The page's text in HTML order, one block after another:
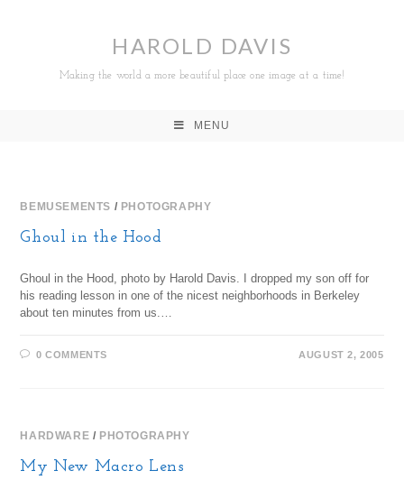
HAROLD DAVIS
Making the world a more beautiful place one image at a time!
MENU
BEMUSEMENTS / PHOTOGRAPHY
Ghoul in the Hood
Ghoul in the Hood, photo by Harold Davis. I dropped my son off for
his reading lesson in one of the nicest neighborhoods in Berkeley
about ten minutes from us.…
0 COMMENTS AUGUST 2, 2005
HARDWARE / PHOTOGRAPHY
My New Macro Lens